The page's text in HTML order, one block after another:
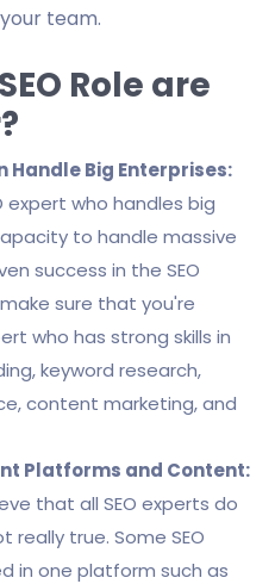
team.
Role are
Handle Big Enterprises:
expert who handles big
to handle massive
success in the SEO
sure that you're
who has strong skills in
keyword research,
content marketing, and
Platforms and Content:
that all SEO experts do
really true. Some SEO
in one platform such as